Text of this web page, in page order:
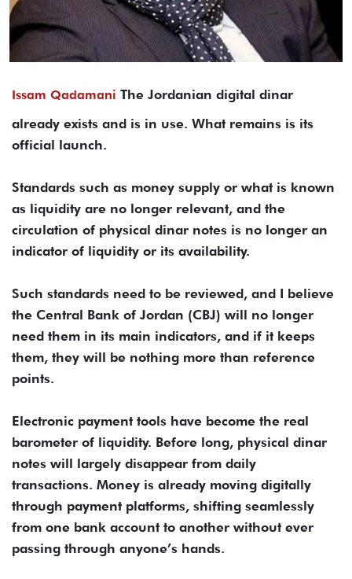
Issam Qadamani The Jordanian digital dinar
already exists and is in use. What remains is its
official launch.
Standards such as money supply or what is known
as liquidity are no longer relevant, and the
circulation of physical dinar notes is no longer an
indicator of liquidity or its availability.
Such standards need to be reviewed, and I believe
the Central Bank of Jordan (CBJ) will no longer
need them in its main indicators, and if it keeps
them, they will be nothing more than reference
points.
Electronic payment tools have become the real
barometer of liquidity. Before long, physical dinar
notes will largely disappear from daily
transactions. Money is already moving digitally
through payment platforms, shifting seamlessly
from one bank account to another without ever
passing through anyone’s hands.